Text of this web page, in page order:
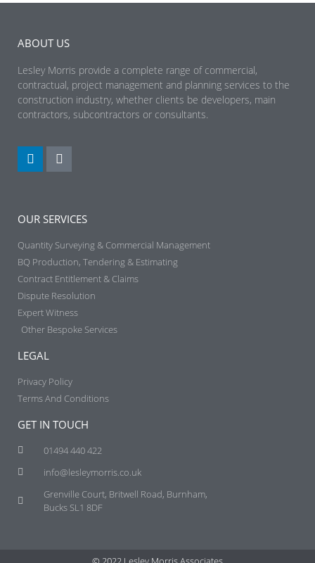
ABOUT US
Lesley Morris provide a complete range of commercial,
contractual, project management and planning services to the
construction industry, whether clients be developers, main
contractors, subcontractors or consultants.
OUR SERVICES
Quantity Surveying & Commercial Management
BQ Production, Tendering & Estimating​
Contract Entitlement & Claims​
Dispute Resolution
Expert Witness
Other Bespoke Services
LEGAL
Privacy Policy
Terms And Conditions
GET IN TOUCH
01494 440 422
info@lesleymorris.co.uk
Grenville Court, Britwell Road, Burnham,
Bucks SL1 8DF